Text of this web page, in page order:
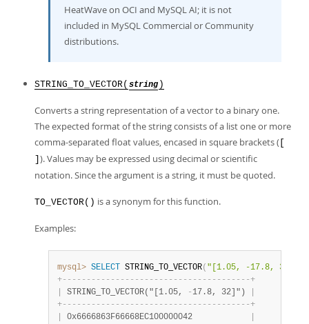
HeatWave on OCI and MySQL AI; it is not
included in MySQL Commercial or Community
distributions.
STRING_TO_VECTOR( string )
Converts a string representation of a vector to a binary one.
The expected format of the string consists of a list one or more
comma-separated float values, encased in square brackets (
). Values may be expressed using decimal or scientific
notation. Since the argument is a string, it must be quoted.
TO_VECTOR() is a synonym for this function.
Examples:
mysql> SELECT STRING_TO_VECTOR( "[1.05, -17.8, 32]"
+- - - - - - - - - - - - - - - - - - - - - - - - - - - - - - - - - - - - - - -+
STRING_TO_VECTOR("[1.05, - 17.8, 32]")
+- - - - - - - - - - - - - - - - - - - - - - - - - - - - - - - - - - - - - - -+
0x6666863F66668EC100000042